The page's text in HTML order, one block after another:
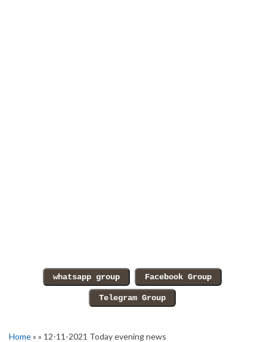
Home» » 12-11-2021 Today evening news